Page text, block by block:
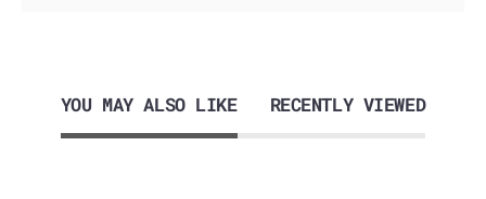
YOU MAY ALSO LIKE RECENTLY VIEWED